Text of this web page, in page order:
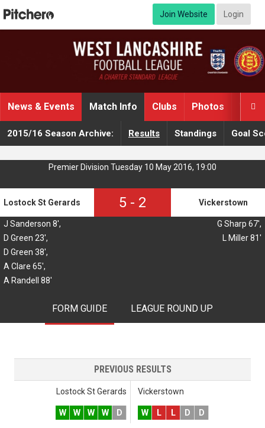
Join Website Login

News & Events Match Info Clubs Photos
2015/16 Season Archive: Results Standings Goal
Premier Division Tuesday 10 May 2016, 19:00
Lostock St Gerards 5- 2 Vickerstown
J Sanderson 8',
D Green 23',
D Green 38',
A Clare 65',
A Randell 88'
G Sharp 67',
L Miller 81'
FORM GUIDE LEAGUE ROUND UP
PREVIOUS RESULTS
Lostock St Gerards
W W W W D
Vickerstown
W L L D D